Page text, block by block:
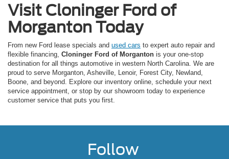
Visit Cloninger Ford of
Morganton Today
From new Ford lease specials and used cars to expert auto repair and
flexible financing, Cloninger Ford of Morganton is your one-stop
destination for all things automotive in western North Carolina. We are
proud to serve Morganton, Asheville, Lenoir, Forest City, Newland,
Boone, and beyond. Explore our inventory online, schedule your next
service appointment, or stop by our showroom today to experience
customer service that puts you first.
Follow